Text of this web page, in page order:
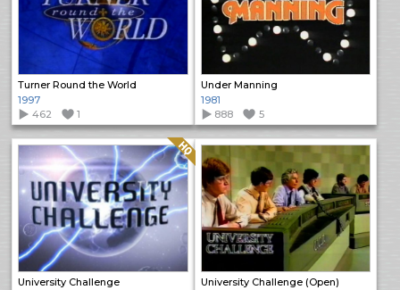
Turner Round the World
1997
462
1
Under Manning
1981
888
5
University Challenge
Quality: HQ
University Challenge (Open)